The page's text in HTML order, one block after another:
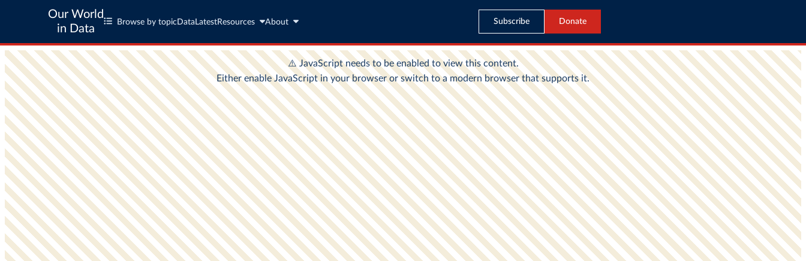
Our World
in Data
Browse by topic Data LatestResources About Subscribe Donate